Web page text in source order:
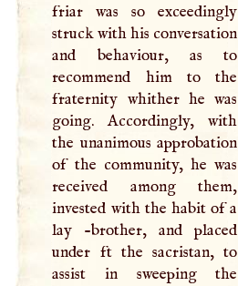
friar was so exceedingly
struck with his conversation
and behaviour, as to
recommend him to the
fraternity whither he was
going. Accordingly, with
the unanimous approbation
of the community, he was
received among them,
invested with the habit of a
lay -brother, and placed
under ft the sacristan, to
assist in sweeping the